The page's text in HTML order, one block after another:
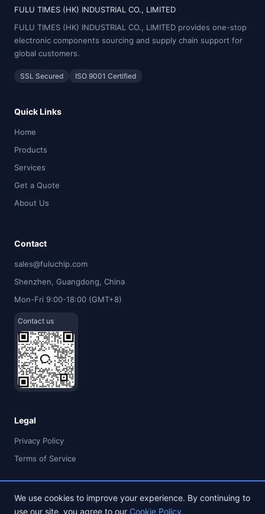
FULU TIMES (HK) INDUSTRIAL CO., LIMITED
FULU TIMES (HK) INDUSTRIAL CO., LIMITED provides one-stop
electronic components sourcing and supply chain support for
global customers.
SSL Secured ISO 9001 Certified
Quick Links
Home
Products
Services
Get a Quote
About Us
Contact
sales@fuluchip.com
Shenzhen, Guangdong, China
Mon-Fri 9:00-18:00 (GMT+8)
Contact us
Legal
Privacy Policy
Terms of Service
We use cookies to improve your experience. By continuing to
use our site, you agree to our Cookie Policy